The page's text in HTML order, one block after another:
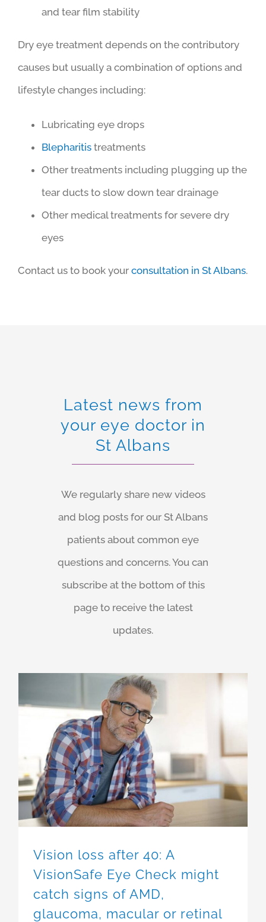
and tear film stability
Dry eye treatment depends on the contributory
causes but usually a combination of options and
lifestyle changes including:
Lubricating eye drops
Blepharitis treatments
Other treatments including plugging up the
tear ducts to slow down tear drainage
Other medical treatments for severe dry
eyes
Contact us to book your consultation in St Albans.
Latest news from
your eye doctor in
St Albans
We regularly share new videos
and blog posts for our St Albans
patients about common eye
questions and concerns. You can
subscribe at the bottom of this
page to receive the latest
updates.
Vision loss after 40: A
VisionSafe Eye Check might
catch signs of AMD,
glaucoma, macular or retinal